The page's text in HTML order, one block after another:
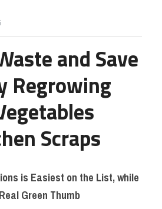
and Save
Regrowing
Scraps
is Easiest on the List, while
Green Thumb